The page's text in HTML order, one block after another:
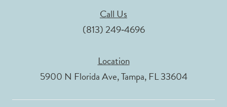
Call Us
(813) 249‑4696
Location
5900 N Florida Ave, Tampa, FL 33604